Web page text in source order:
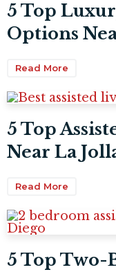
5 Top
Options
Read More
5 Top
Near La
Read More
5 Top Two-